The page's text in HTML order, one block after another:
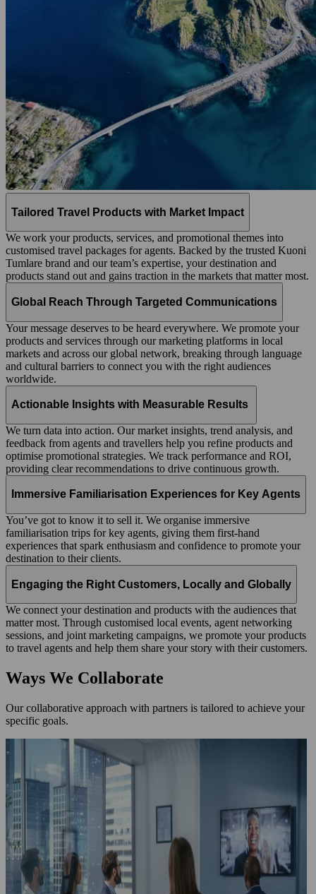
Tailored Travel Products with Market Impact
We work your products, services, and promotional themes into
customised travel packages for agents. Backed by the trusted Kuoni
Tumlare brand and our team’s expertise, your destination and
products stand out and gains traction in the markets that matter most.
Global Reach Through Targeted Communications
Your message deserves to be heard everywhere. We promote your
products and services through our marketing platforms in local
markets and across our global network, breaking through language
and cultural barriers to connect you with the right audiences
worldwide.
Actionable Insights with Measurable Results
We turn data into action. Our market insights, trend analysis, and
feedback from agents and travellers help you refine products and
optimise promotional strategies. We track performance and ROI,
providing clear recommendations to drive continuous growth.
Immersive Familiarisation Experiences for Key Agents
You’ve got to know it to sell it. We organise immersive
familiarisation trips for key agents, giving them first‑hand
experiences that spark enthusiasm and confidence to promote your
destination to their clients.
Engaging the Right Customers, Locally and Globally
We connect your destination and products with the audiences that
matter most. Through customised local events, agent networking
sessions, and joint marketing campaigns, we promote your products
to travel agents and help them share your story with their customers.
Ways We Collaborate
Our collaborative approach with partners is tailored to achieve your
specific goals.